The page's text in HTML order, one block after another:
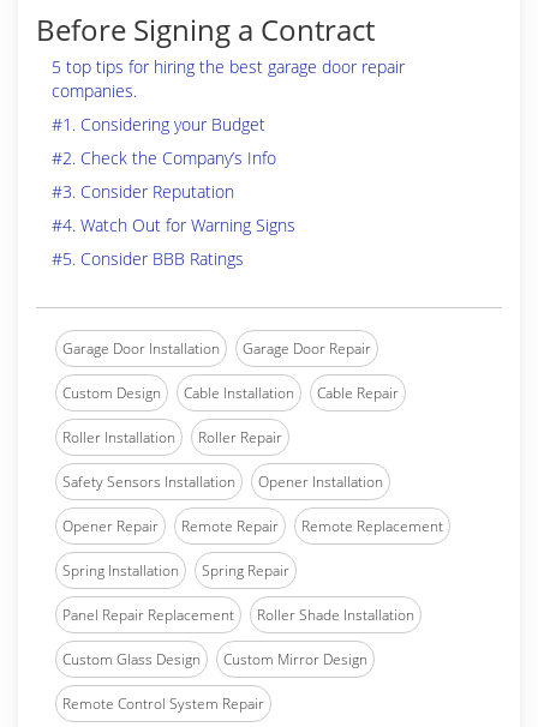
Before Signing a Contract
5 top tips for hiring the best garage door repair
companies.
#1. Considering your Budget
#2. Check the Company’s Info
#3. Consider Reputation
#4. Watch Out for Warning Signs
#5. Consider BBB Ratings
Garage Door Installation Garage Door Repair
Custom Design Cable Installation Cable Repair
Roller Installation Roller Repair
Safety Sensors Installation Opener Installation
Opener Repair Remote Repair Remote Replacement
Spring Installation Spring Repair
Panel Repair Replacement Roller Shade Installation
Custom Glass Design Custom Mirror Design
Remote Control System Repair